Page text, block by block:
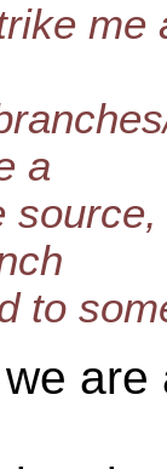
a
to